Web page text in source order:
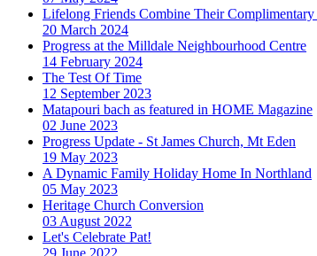
Lifelong Friends Combine Their Complimentary
20 March 2024
Progress at the Milldale Neighbourhood Centre
14 February 2024
The Test Of Time
12 September 2023
Matapouri bach as featured in HOME Magazine
02 June 2023
Progress Update - St James Church, Mt Eden
19 May 2023
A Dynamic Family Holiday Home In Northland
05 May 2023
Heritage Church Conversion
03 August 2022
Let's Celebrate Pat!